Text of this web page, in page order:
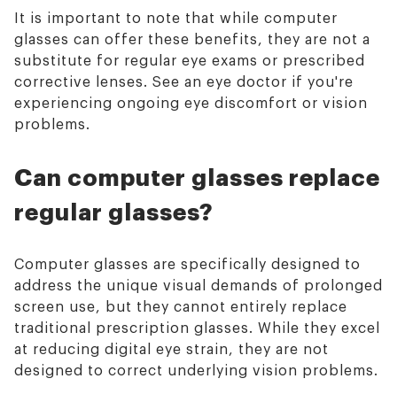
It is important to note that while computer
glasses can offer these benefits, they are not a
substitute for regular eye exams or prescribed
corrective lenses. See an eye doctor if you're
experiencing ongoing eye discomfort or vision
problems.
Can computer glasses replace
regular glasses?
Computer glasses are specifically designed to
address the unique visual demands of prolonged
screen use, but they cannot entirely replace
traditional prescription glasses. While they excel
at reducing digital eye strain, they are not
designed to correct underlying vision problems.